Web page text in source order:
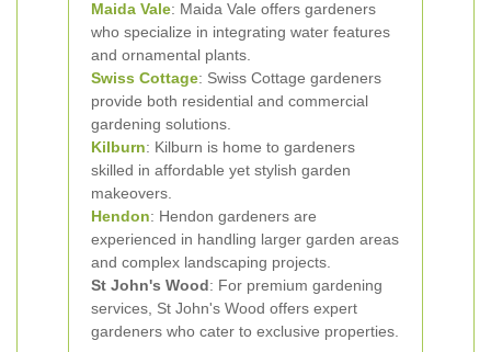
Maida Vale: Maida Vale offers gardeners
who specialize in integrating water features
and ornamental plants.
Swiss Cottage: Swiss Cottage gardeners
provide both residential and commercial
gardening solutions.
Kilburn: Kilburn is home to gardeners
skilled in affordable yet stylish garden
makeovers.
Hendon: Hendon gardeners are
experienced in handling larger garden areas
and complex landscaping projects.
St John's Wood: For premium gardening
services, St John's Wood offers expert
gardeners who cater to exclusive properties.